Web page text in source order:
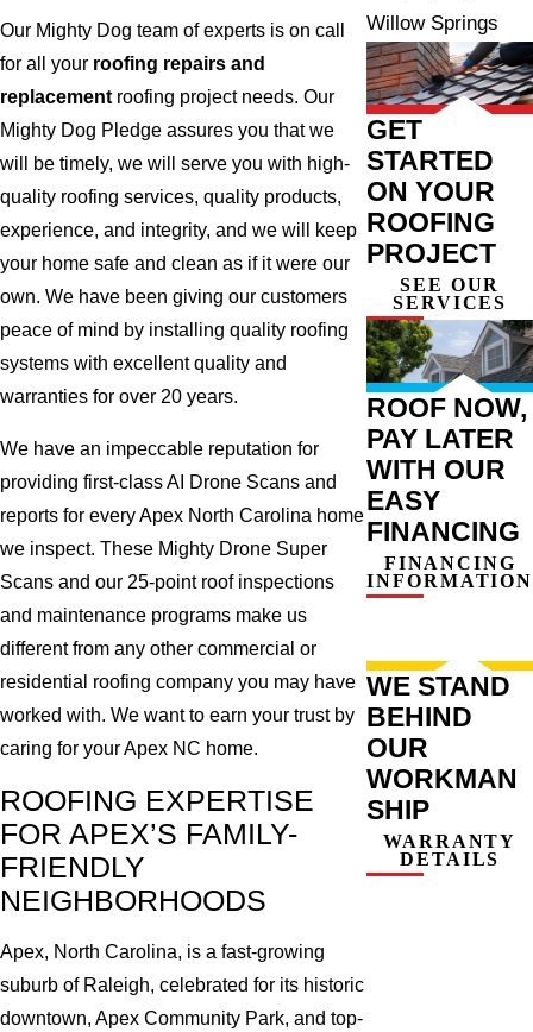
Our Mighty Dog team of experts is on call
for all your roofing repairs and
replacementroofing project needs. Our
Mighty Dog Pledge assures you that we
will be timely, we will serve you with high-
quality roofing services, quality products,
experience, and integrity, and we will keep
your home safe and clean as if it were our
own. We have been giving our customers
peace of mind by installing quality roofing
systems with excellent quality and
warranties for over 20 years.
We have an impeccable reputation for
providing first-class AI Drone Scans and
reports for every Apex North Carolina home
we inspect. These Mighty Drone Super
Scans and our 25-point roof inspections
and maintenance programs make us
different from any other commercial or
residential roofing company you may have
worked with. We want to earn your trust by
caring for your Apex NC home.
ROOFING EXPERTISE
FOR APEX’S FAMILY-
FRIENDLY
NEIGHBORHOODS
Apex, North Carolina, is a fast-growing
suburb of Raleigh, celebrated for its historic
downtown, Apex Community Park, and top-
Willow Springs
GET
STARTED
ON YOUR
ROOFING
PROJECT
SEE OUR
SERVICES
ROOF NOW,
PAY LATER
WITH OUR
EASY
FINANCING
FINANCING
INFORMATION
WE STAND
BEHIND
OUR
WORKMAN
SHIP
WARRANTY
DETAILS